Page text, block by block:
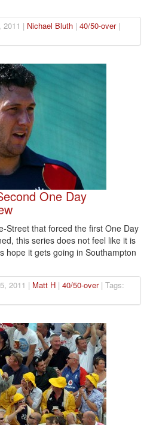
2011 | Nichael Bluth | 40/50-over|
One Day
Street that forced the first One Day
this series does not feel like it is
hope it gets going in Southampton
2011 | Matt H | 40/50-over| Tags: